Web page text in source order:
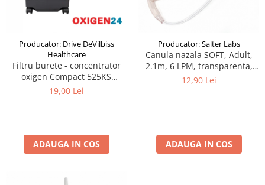
Producator: Drive DeVilbiss
Healthcare
Filtru burete - concentrator
oxigen Compact 525KS
DeVilbiss
19,00 Lei
ADAUGA IN COS
Producator: Salter Labs
Canula nazala SOFT, Adult,
2.1m, 6 LPM, transparenta,
narine curbate si conice
12,90 Lei
ADAUGA IN COS